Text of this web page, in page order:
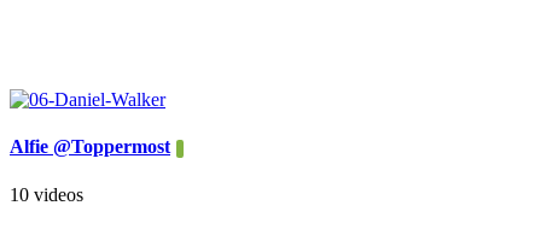
Alfie @Toppermost
10 videos